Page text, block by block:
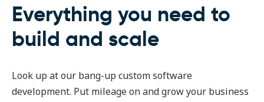
Everything you need to
build and scale
Look up at our bang-up custom software
development. Put mileage on and grow your business